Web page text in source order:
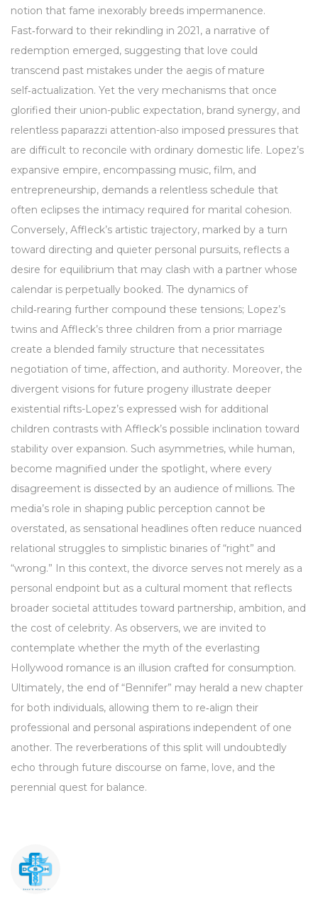
notion that fame inexorably breeds impermanence.
Fast‑forward to their rekindling in 2021, a narrative of
redemption emerged, suggesting that love could
transcend past mistakes under the aegis of mature
self‑actualization. Yet the very mechanisms that once
glorified their union-public expectation, brand synergy, and
relentless paparazzi attention-also imposed pressures that
are difficult to reconcile with ordinary domestic life. Lopez’s
expansive empire, encompassing music, film, and
entrepreneurship, demands a relentless schedule that
often eclipses the intimacy required for marital cohesion.
Conversely, Affleck’s artistic trajectory, marked by a turn
toward directing and quieter personal pursuits, reflects a
desire for equilibrium that may clash with a partner whose
calendar is perpetually booked. The dynamics of
child‑rearing further compound these tensions; Lopez’s
twins and Affleck’s three children from a prior marriage
create a blended family structure that necessitates
negotiation of time, affection, and authority. Moreover, the
divergent visions for future progeny illustrate deeper
existential rifts-Lopez’s expressed wish for additional
children contrasts with Affleck’s possible inclination toward
stability over expansion. Such asymmetries, while human,
become magnified under the spotlight, where every
disagreement is dissected by an audience of millions. The
media’s role in shaping public perception cannot be
overstated, as sensational headlines often reduce nuanced
relational struggles to simplistic binaries of “right” and
“wrong.” In this context, the divorce serves not merely as a
personal endpoint but as a cultural moment that reflects
broader societal attitudes toward partnership, ambition, and
the cost of celebrity. As observers, we are invited to
contemplate whether the myth of the everlasting
Hollywood romance is an illusion crafted for consumption.
Ultimately, the end of “Bennifer” may herald a new chapter
for both individuals, allowing them to re‑align their
professional and personal aspirations independent of one
another. The reverberations of this split will undoubtedly
echo through future discourse on fame, love, and the
perennial quest for balance.